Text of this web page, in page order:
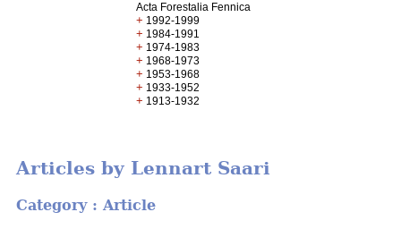
Acta Forestalia Fennica
+ 1992-1999
+ 1984-1991
+ 1974-1983
+ 1968-1973
+ 1953-1968
+ 1933-1952
+ 1913-1932
Articles by Lennart Saari
Category : Article